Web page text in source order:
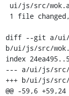
diff --git a/ui/
b/ui/js/src/
index
--- a/ui/js/src/
+++ b/ui/js/
@@ -59,6